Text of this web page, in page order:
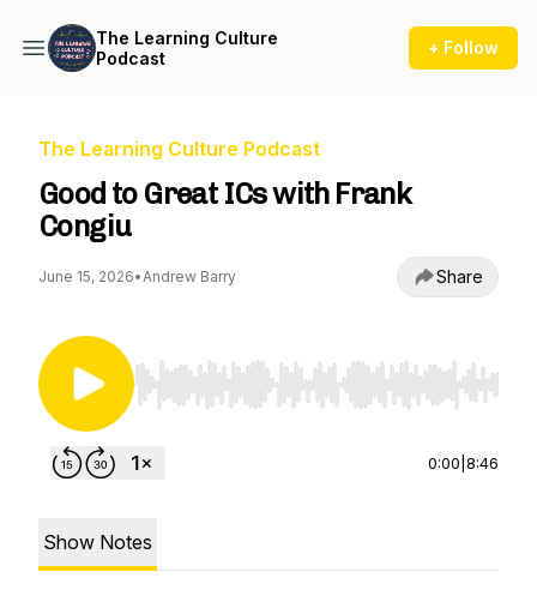
The Learning Culture
Podcast
+ Follow
The Learning Culture Podcast
Good to Great ICs with Frank
Congiu
June 15, 2026•Andrew Barry Share
Use Left/Right to seek, Home/End to jump to
0:00 8:46
Show Notes